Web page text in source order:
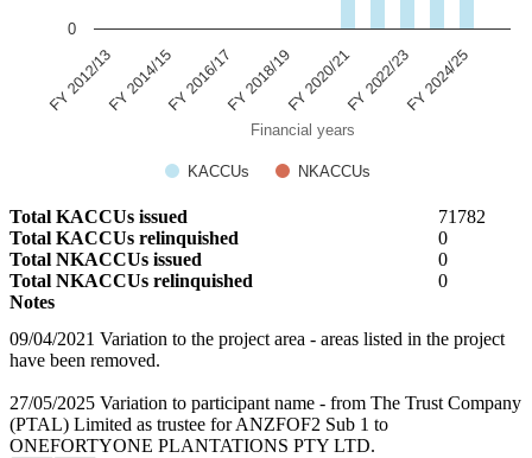
Financial years
KACCUs NKACCUs
FY 2012/13FY 2014/15FY 2016/17FY 2018/19FY 2020/21FY 2022/23FY 2024/25
0
Total KACCUs issued
71782
Total KACCUs relinquished
0
Total NKACCUs issued
0
Total NKACCUs relinquished
0
Notes
09/04/2021 Variation to the project area - areas listed in the project
have been removed.
27/05/2025 Variation to participant name - from The Trust Company
(PTAL) Limited as trustee for ANZFOF2 Sub 1 to
ONEFORTYONE PLANTATIONS PTY LTD.